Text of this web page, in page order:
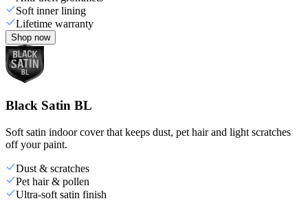
Soft inner lining
Lifetime warranty
Shop now
Black Satin BL
Soft satin indoor cover that keeps dust, pet hair and light scratches
off your paint.
Dust & scratches
Pet hair & pollen
Ultra-soft satin finish